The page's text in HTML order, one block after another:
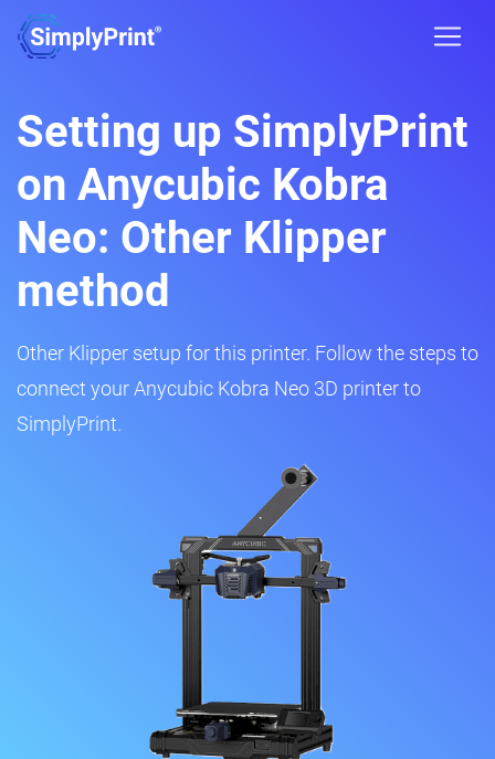
Setting up SimplyPrint
on Anycubic Kobra
Neo: Other Klipper
method
Other Klipper setup for this printer. Follow the steps to
connect your Anycubic Kobra Neo 3D printer to
SimplyPrint.